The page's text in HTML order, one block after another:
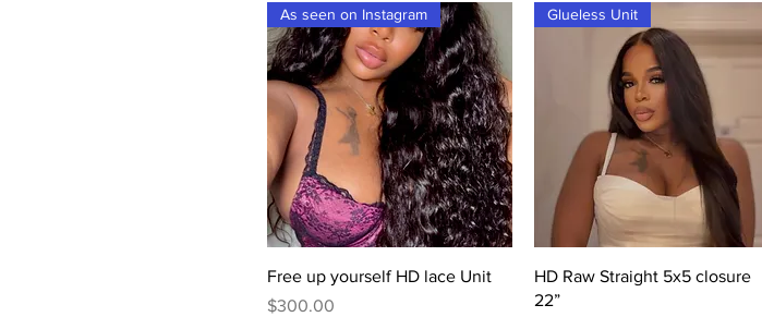
Quick View
As seen on Instagram
Free up yourself HD lace Unit
Price
$300.00
Quick View
Glueless Unit
HD Raw Straight 5x5 closure
22”